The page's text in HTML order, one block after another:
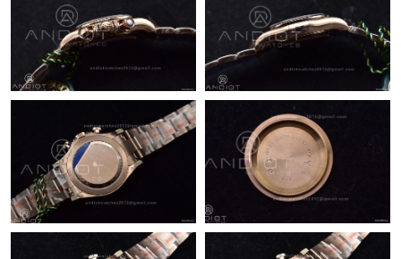
Just Sold: Peter from Houston on May 27, 2026 at 2:23 PM.
Just Sold: Kara from London on Jul 19, 2026 at 6:20 PM.
Just Sold: Sam from Dallas on Jul 08, 2026 at 5:34 PM.
Just Sold: Milo from Singapore on Jun 13, 2026 at 8:55 PM.
Just Sold: Dana from Portland on May 21, 2026 at 8:24 AM.